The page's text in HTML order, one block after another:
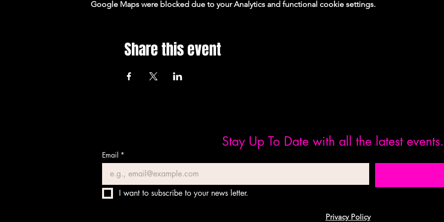
Google Maps were blocked due to your Analytics and functional cookie settings.
Share this event
Stay Up To Date with all the latest events.
Email *
I want to subscribe to your news letter.
Privacy Policy